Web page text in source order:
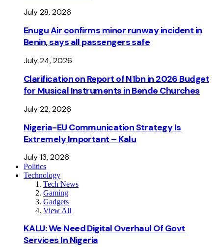
July 28, 2026
Enugu Air confirms minor runway incident in
Benin, says all passengers safe
July 24, 2026
Clarification on Report of N1bn in 2026 Budget
for Musical Instruments in Bende Churches
July 22, 2026
Nigeria-EU Communication Strategy Is
Extremely Important – Kalu
July 13, 2026
Politics
Technology
Tech News
Gaming
Gadgets
View All
KALU: We Need Digital Overhaul Of Govt
Services In Nigeria